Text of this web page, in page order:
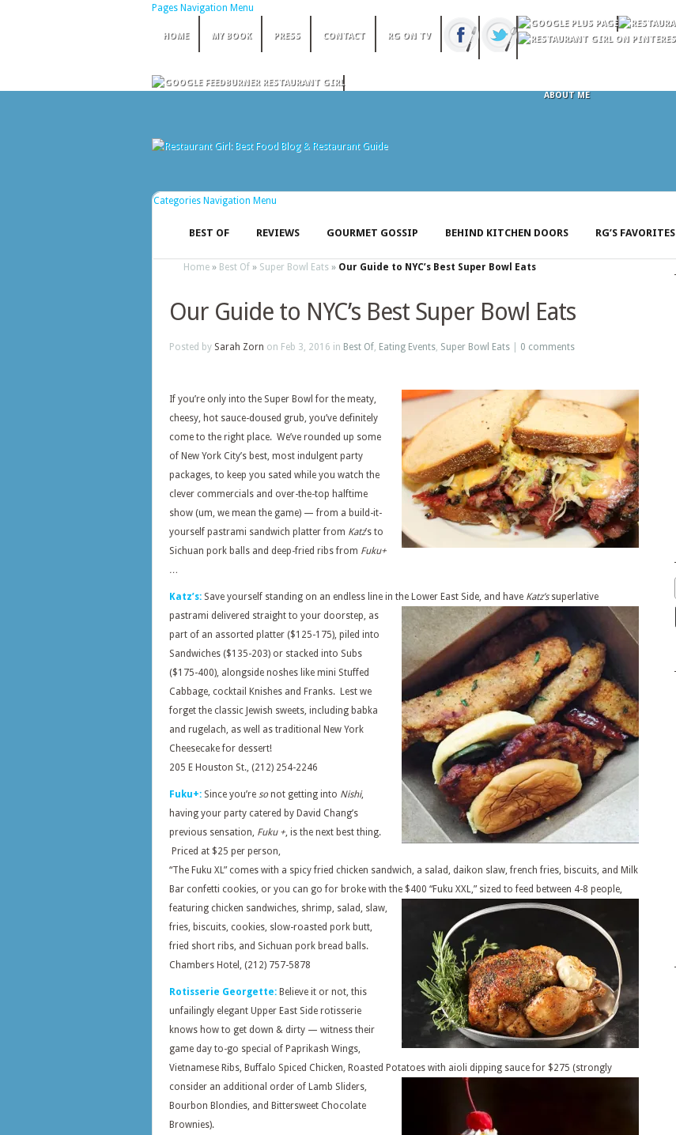
Pages Navigation Menu
HOME MY BOOK PRESS CONTACT RG ON TV
ABOUT ME
Categories Navigation Menu
BEST OF REVIEWS GOURMET GOSSIP BEHIND KITCHEN DOORS RG’S FAVORITES
Home » Best Of » Super Bowl Eats » Our Guide to NYC’s Best Super Bowl Eats
Our Guide to NYC’s Best Super Bowl Eats
Posted by Sarah Zorn on Feb 3, 2016 in Best Of, Eating Events, Super Bowl Eats 0 comments
If you’re only into the Super Bowl for the meaty,
cheesy, hot sauce-doused grub, you’ve definitely
come to the right place. We’ve rounded up some
of New York City’s best, most indulgent party
packages, to keep you sated while you watch the
clever commercials and over-the-top halftime
show (um, we mean the game) — from a build-it-
yourself pastrami sandwich platter from Katz’s to
Sichuan pork balls and deep-fried ribs from Fuku+
…
Katz’s: Save yourself standing on an endless line in the Lower East Side, and have Katz’s superlative
pastrami delivered straight to your doorstep, as
part of an assorted platter ($125-175), piled into
Sandwiches ($135-203) or stacked into Subs
($175-400), alongside noshes like mini Stuffed
Cabbage, cocktail Knishes and Franks. Lest we
forget the classic Jewish sweets, including babka
and rugelach, as well as traditional New York
Cheesecake for dessert!
205 E Houston St., (212) 254-2246
Fuku+: Since you’re sonot getting into Nishi,
having your party catered by David Chang’s
previous sensation, Fuku +, is the next best thing.
Priced at $25 per person,
“The Fuku XL” comes with a spicy fried chicken sandwich, a salad, daikon slaw, french fries, biscuits, and Milk
Bar confetti cookies, or you can go for broke with the $400 “Fuku XXL,” sized to feed between 4-8 people,
featuring chicken sandwiches, shrimp, salad, slaw,
fries, biscuits, cookies, slow-roasted pork butt,
fried short ribs, and Sichuan pork bread balls.
Chambers Hotel, (212) 757-5878
Rotisserie Georgette: Believe it or not, this
unfailingly elegant Upper East Side rotisserie
knows how to get down & dirty — witness their
game day to-go special of Paprikash Wings,
Vietnamese Ribs, Buffalo Spiced Chicken, Roasted Potatoes with aioli dipping sauce for $275 (strongly
consider an additional order of Lamb Sliders,
Bourbon Blondies, and Bittersweet Chocolate
Brownies).